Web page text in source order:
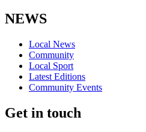
NEWS
Local News
Community
Local Sport
Latest Editions
Community Events
Get in touch